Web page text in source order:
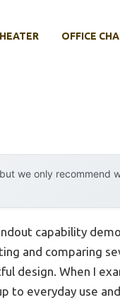
OFFICE
we only recommend
capability
and comparing
design. When I
to everyday use